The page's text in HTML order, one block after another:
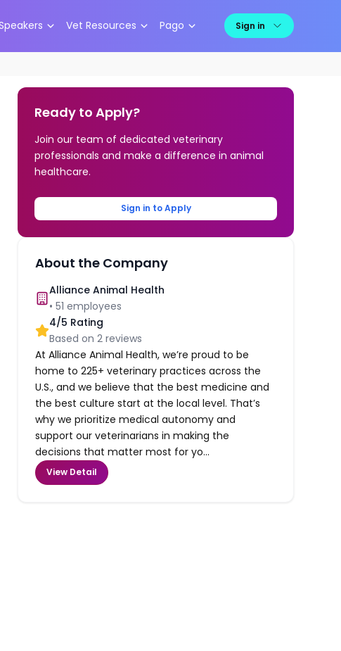
Vet Resources Pago Sign in
Ready to Apply?
Join our team of dedicated veterinary
professionals and make a difference in animal
healthcare.
Sign in to Apply
About the Company
Alliance Animal Health
•51 employees
4/5 Rating
Based on2 reviews
At Alliance Animal Health, we’re proud to be
home to 225+ veterinary practices across the
U.S., and we believe that the best medicine and
the best culture start at the local level. That’s
why we prioritize medical autonomy and
support our veterinarians in making the
decisions that matter most for yo...
View Detail